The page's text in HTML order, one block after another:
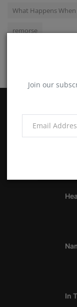
Join our
What Happens When
remorse
Notes, Thoughts &
In